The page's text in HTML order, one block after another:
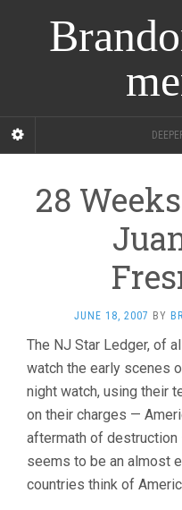
28
JUNE 18, 2007 BY
The NJ Star Ledger, of
watch the early scenes
night watch, using their
on their charges —
aftermath of
seems to be an almost
countries think of